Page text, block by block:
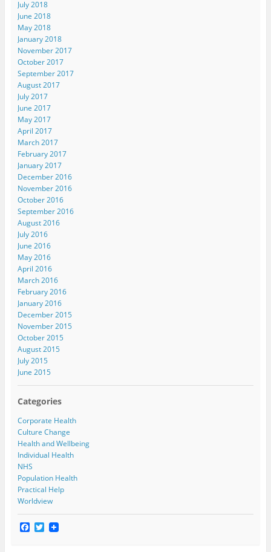
July 2018
June 2018
May 2018
January 2018
November 2017
October 2017
September 2017
August 2017
July 2017
June 2017
May 2017
April 2017
March 2017
February 2017
January 2017
December 2016
November 2016
October 2016
September 2016
August 2016
July 2016
June 2016
May 2016
April 2016
March 2016
February 2016
January 2016
December 2015
November 2015
October 2015
August 2015
July 2015
June 2015
Categories
Corporate Health
Culture Change
Health and Wellbeing
Individual Health
NHS
Population Health
Practical Help
Worldview
F T